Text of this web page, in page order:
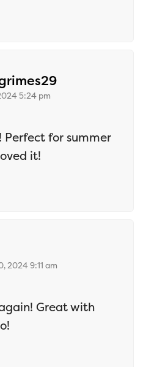
says:
5:24 pm
Perfect for summer
it!
2024 9:11 am
Great with